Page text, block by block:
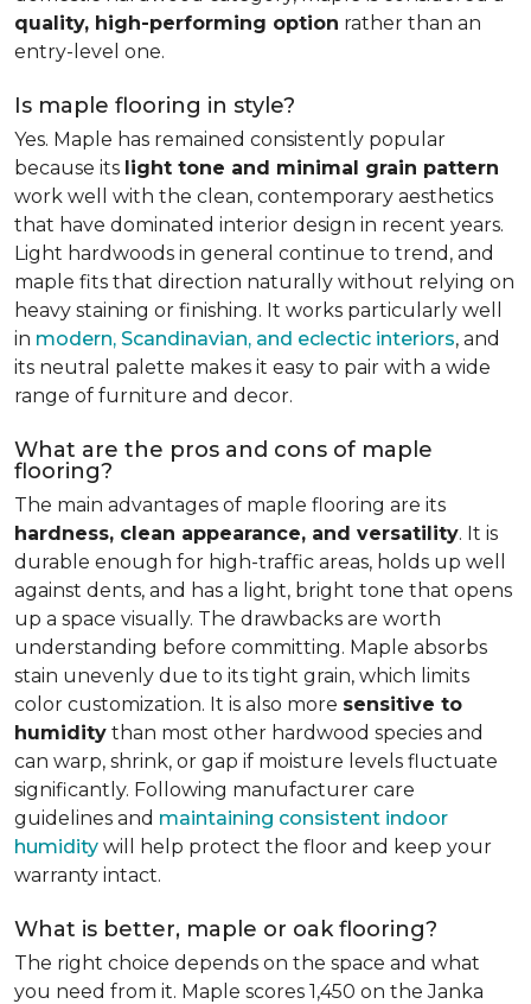
quality, high-performing option rather than an
entry-level one.
Is maple flooring in style?
Yes. Maple has remained consistently popular
because its light tone and minimal grain pattern
work well with the clean, contemporary aesthetics
that have dominated interior design in recent years.
Light hardwoods in general continue to trend, and
maple fits that direction naturally without relying on
heavy staining or finishing. It works particularly well
in modern, Scandinavian, and eclectic interiors, and
its neutral palette makes it easy to pair with a wide
range of furniture and decor.
What are the pros and cons of maple
flooring?
The main advantages of maple flooring are its
hardness, clean appearance, and versatility. It is
durable enough for high-traffic areas, holds up well
against dents, and has a light, bright tone that opens
up a space visually. The drawbacks are worth
understanding before committing. Maple absorbs
stain unevenly due to its tight grain, which limits
color customization. It is also more sensitive to
humidity than most other hardwood species and
can warp, shrink, or gap if moisture levels fluctuate
significantly. Following manufacturer care
guidelines and maintaining consistent indoor
humidity will help protect the floor and keep your
warranty intact.
What is better, maple or oak flooring?
The right choice depends on the space and what
you need from it. Maple scores 1,450 on the Janka